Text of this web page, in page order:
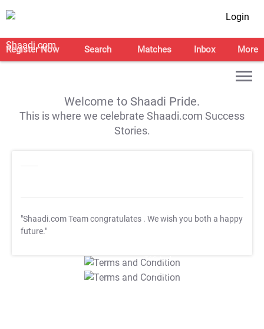
Login
Register Now Search Matches Inbox More
Welcome to Shaadi Pride.
This is where we celebrate Shaadi.com Success
Stories.
"Shaadi.com Team congratulates . We wish you both a happy
future."
T&C Apply
T&C Apply